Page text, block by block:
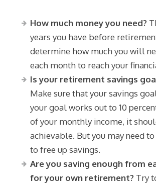
How much money you need?
years you have before
determine how much you will
each month to reach your
Is your retirement savings
Make sure that your savings
your goal works out to 10
of your monthly income, it
achievable. But you may need to
to free up savings.
Are you saving enough from
for your own retirement? Try